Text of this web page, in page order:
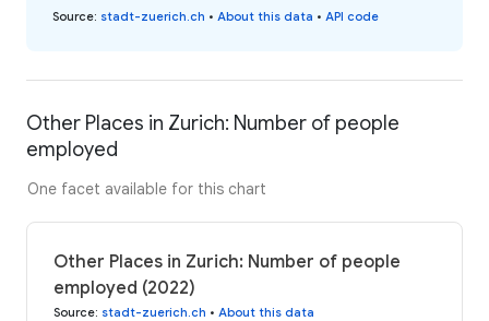
Source: stadt-zuerich.ch • About this data • API code
Other Places in Zurich: Number of people
employed
One facet available for this chart
Other Places in Zurich: Number of people
employed (2022)
Source: stadt-zuerich.ch • About this data